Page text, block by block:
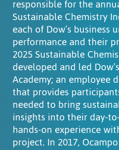
responsible for the
Sustainable Chemistry
each of Dow’s business
performance and their
2025 Sustainable
developed and led
Academy; an employee
that provides
needed to bring
insights into their day-
hands-on experience
project. In 2017,